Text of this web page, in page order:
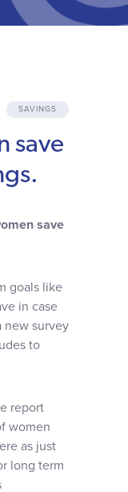
SAVINGS
save
save
goals like
in case
new survey
to
report
women
as just
long term